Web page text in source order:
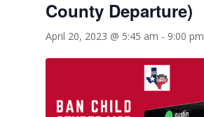
County Departure)
April 20, 2023 @ 5:45 am - 9:00 pm